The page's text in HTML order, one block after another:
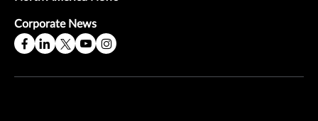
Corporate News